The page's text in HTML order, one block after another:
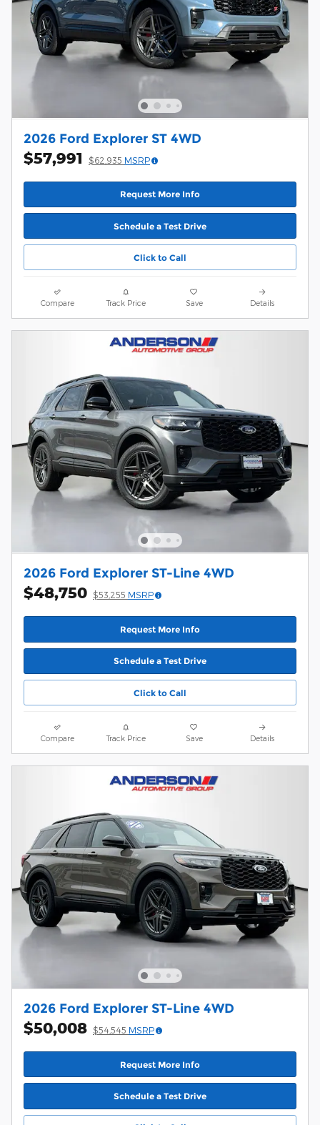
2026 Ford Explorer ST 4WD
$57,991 $62,935 MSRP
Request More Info
Schedule a Test Drive
Click to Call
Compare Track Price Save Details
2026 Ford Explorer ST-Line 4WD
$48,750 $53,255 MSRP
Request More Info
Schedule a Test Drive
Click to Call
Compare Track Price Save Details
2026 Ford Explorer ST-Line 4WD
$50,008 $54,545 MSRP
Request More Info
Schedule a Test Drive